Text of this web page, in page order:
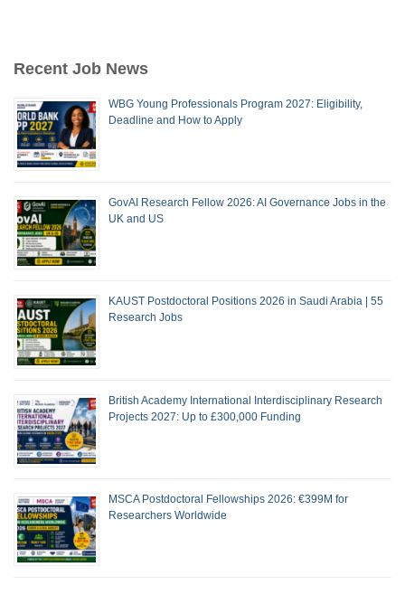
Recent Job News
WBG Young Professionals Program 2027: Eligibility,
Deadline and How to Apply
GovAI Research Fellow 2026: AI Governance Jobs in the
UK and US
KAUST Postdoctoral Positions 2026 in Saudi Arabia | 55
Research Jobs
British Academy International Interdisciplinary Research
Projects 2027: Up to £300,000 Funding
MSCA Postdoctoral Fellowships 2026: €399M for
Researchers Worldwide